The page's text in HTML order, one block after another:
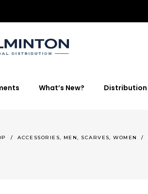
What’s New? Distribution
/ACCESSORIES, MEN, SCARVES,WOMEN /